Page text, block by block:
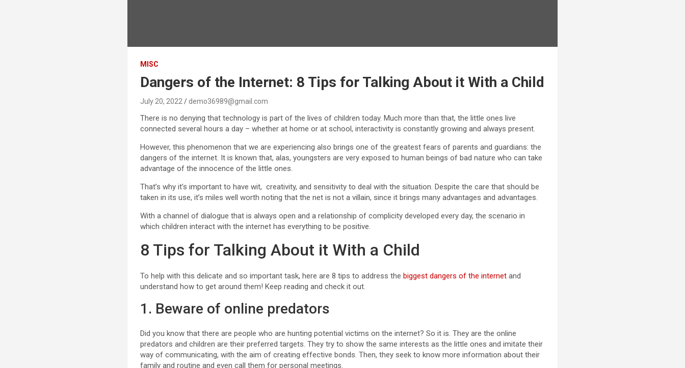
MISC
Dangers of the Internet: 8 Tips for Talking About it With a Child
July 20, 2022 demo36989@gmail.com
There is no denying that technology is part of the lives of children today. Much more than that, the little ones live
connected several hours a day – whether at home or at school, interactivity is constantly growing and always present.
However, this phenomenon that we are experiencing also brings one of the greatest fears of parents and guardians: the
dangers of the internet. It is known that, alas, youngsters are very exposed to human beings of bad nature who can take
advantage of the innocence of the little ones.
That’s why it’s important to have wit, creativity, and sensitivity to deal with the situation. Despite the care that should be
taken in its use, it’s miles well worth noting that the net is not a villain, since it brings many advantages and advantages.
With a channel of dialogue that is always open and a relationship of complicity developed every day, the scenario in
which children interact with the internet has everything to be positive.
8 Tips for Talking About it With a Child
To help with this delicate and so important task, here are 8 tips to address thebiggest dangers of the internet and
understand how to get around them! Keep reading and check it out.
1. Beware of online predators
Did you know that there are people who are hunting potential victims on the internet? So it is. They are the online
predators and children are their preferred targets. They try to show the same interests as the little ones and imitate their
way of communicating, with the aim of creating effective bonds. Then, they seek to know more information about their
family and routine and even call them for personal meetings.